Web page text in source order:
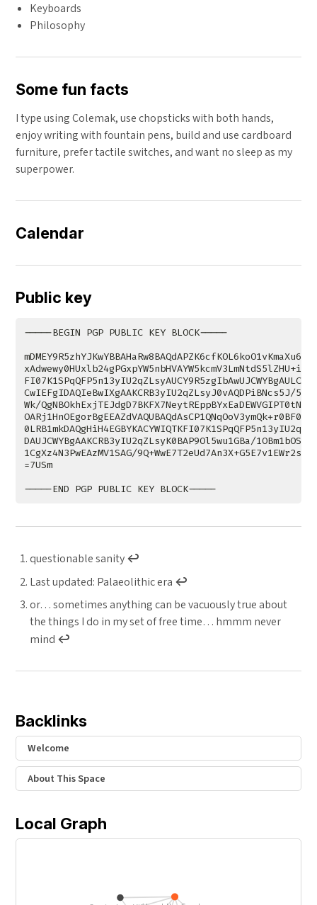
Keyboards
Philosophy
Some fun facts
I type using Colemak, use chopsticks with both hands,
enjoy writing with fountain pens, build and use cardboard
furniture, prefer tactile switches, and want no sleep as my
superpower.
Calendar
Public key
questionable sanity ↩︎
Last updated: Palaeolithic era ↩︎
or… sometimes anything can be vacuously true about
the things I do in my set of free time… hmmm never
mind ↩︎
Backlinks
Welcome
About This Space
Local Graph